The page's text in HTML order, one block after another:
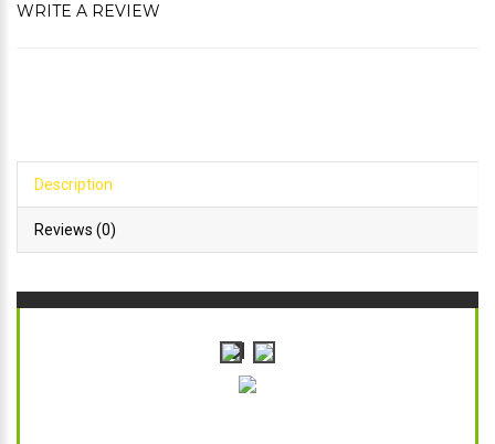
WRITE A REVIEW
Description
Reviews (0)